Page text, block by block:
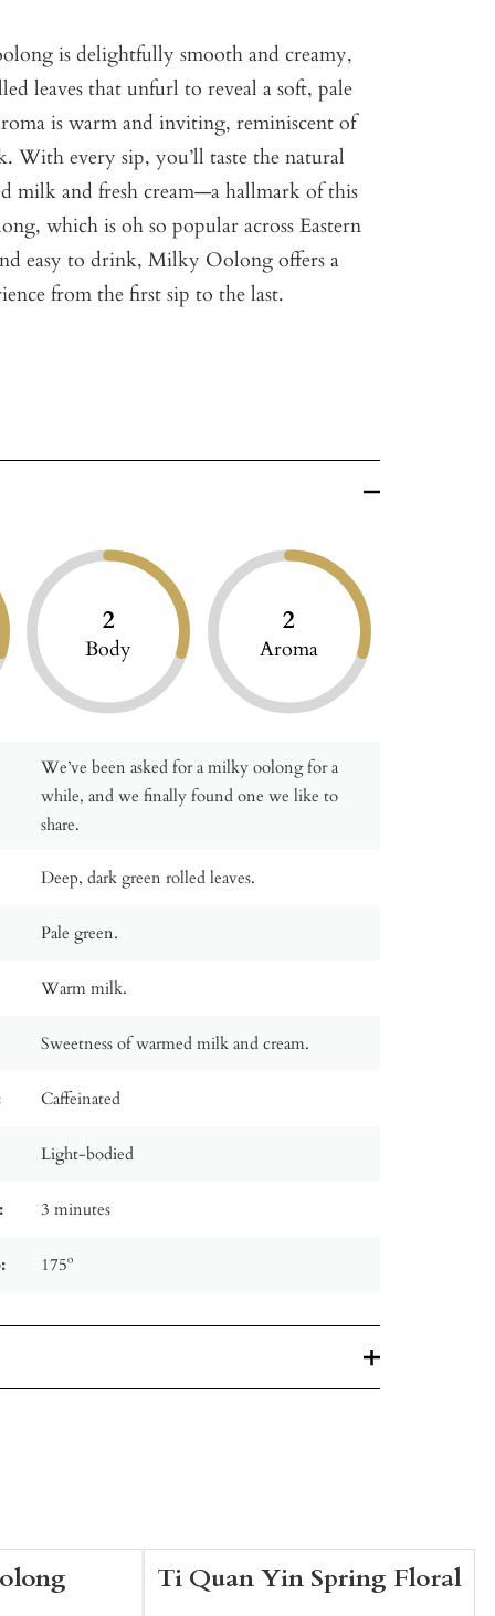
is delightfully smooth and creamy,
leaves that unfurl to reveal a soft, pale
is warm and inviting, reminiscent of
With every sip, you’ll taste the natural
milk and fresh cream—a hallmark of this
which is oh so popular across Eastern
easy to drink, Milky Oolong offers a
from the first sip to the last.
2
Body
2
Aroma
We’ve been asked for a milky oolong for a
while, and we finally found one we like to
share.
Deep, dark green rolled leaves.
Pale green.
Warm milk.
Sweetness of warmed milk and cream.
Caffeinated
Light-bodied
3 minutes
175º
Ti Quan Yin Spring Floral